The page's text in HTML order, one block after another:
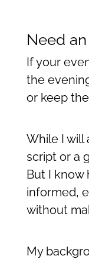
Need an
If your
the
or keep
While I will
script or a
But I know
informed,
without
My